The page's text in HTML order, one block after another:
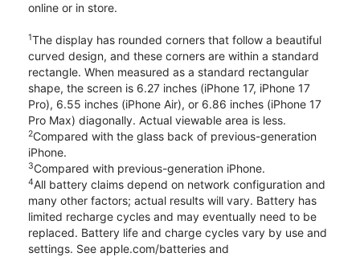
online or in store.
1The display has rounded corners that follow a beautiful
curved design, and these corners are within a standard
rectangle. When measured as a standard rectangular
shape, the screen is 6.27 inches (iPhone 17, iPhone 17
Pro), 6.55 inches (iPhone Air), or 6.86 inches (iPhone 17
Pro Max) diagonally. Actual viewable area is less.
2Compared with the glass back of previous-generation
iPhone.
3Compared with previous-generation iPhone.
4All battery claims depend on network configuration and
many other factors; actual results will vary. Battery has
limited recharge cycles and may eventually need to be
replaced. Battery life and charge cycles vary by use and
settings. See apple.com/batteries and